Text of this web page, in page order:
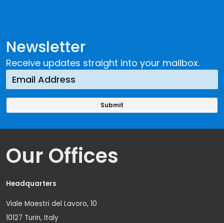
Newsletter
Receive updates straight into your mailbox.
Our Offices
Headquarters
Viale Maestri del Lavoro, 10
10127 Turin, Italy